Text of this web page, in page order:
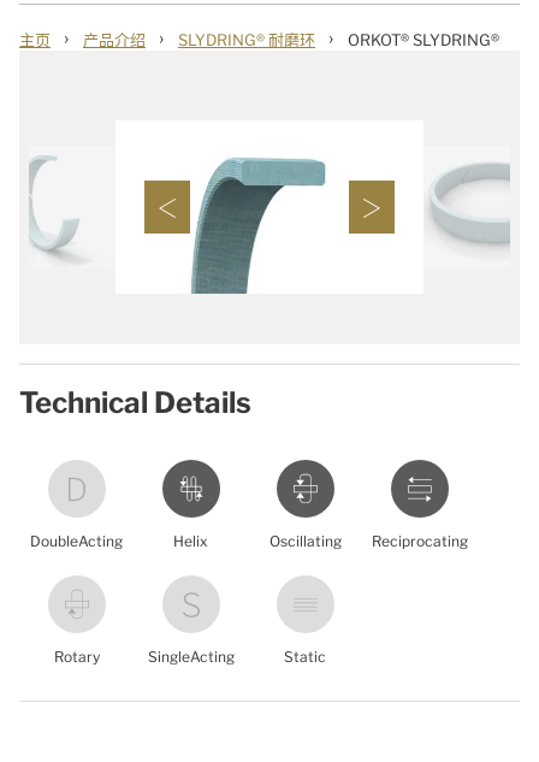
主页 › 产品介绍 › SLYDRING® 耐磨环 › ORKOT® SLYDRING®
Technical Details
DoubleActing Helix Oscillating Reciprocating
Rotary SingleActing Static